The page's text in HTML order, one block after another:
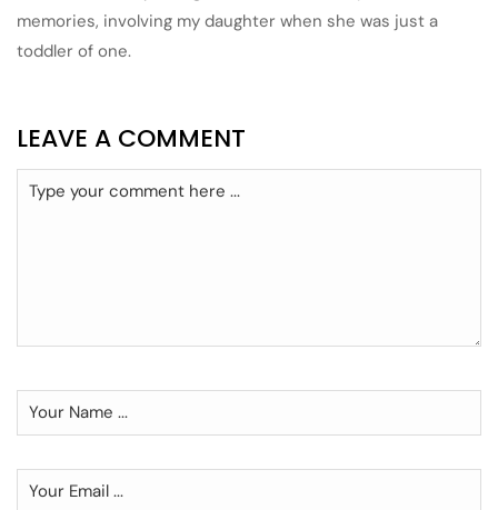
memories, involving my daughter when she was just a
toddler of one.
LEAVE A COMMENT